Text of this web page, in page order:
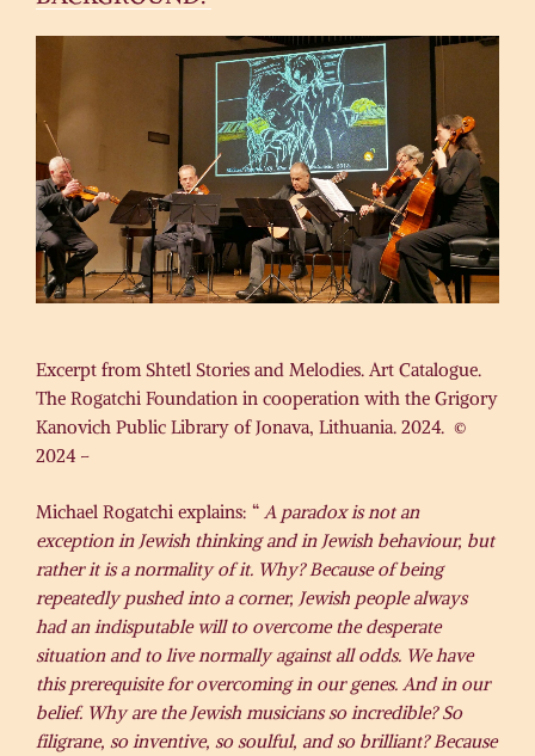
Excerpt from Shtetl Stories and Melodies. Art Catalogue.
The Rogatchi Foundation in cooperation with the Grigory
Kanovich Public Library of Jonava, Lithuania. 2024. ©
2024 –
Michael Rogatchi explains: “ A paradox is not an
exception in Jewish thinking and in Jewish behaviour, but
rather it is a normality of it. Why? Because of being
repeatedly pushed into a corner, Jewish people always
had an indisputable will to overcome the desperate
situation and to live normally against all odds. We have
this prerequisite for overcoming in our genes. And in our
belief. Why are the Jewish musicians so incredible? So
filigrane, so inventive, so soulful, and so brilliant? Because